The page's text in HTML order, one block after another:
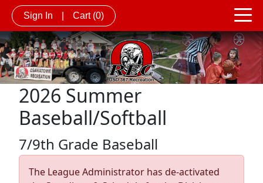
Sign In Cart (0)
2026 Summer
Baseball/Softball
7/9th Grade Baseball
The League Administrator has de-activated